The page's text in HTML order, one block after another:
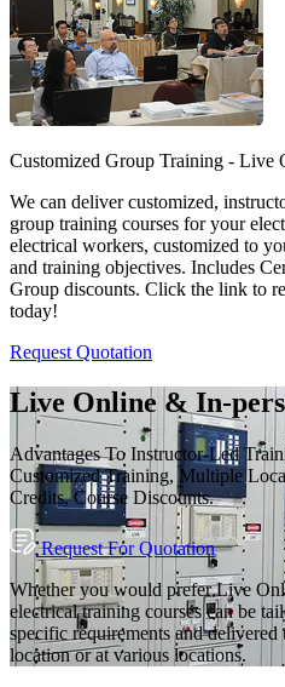
Customized Group Training - Live
We can deliver customized,
group training courses for your
electrical workers, customized to
and training objectives. Includes
Group discounts. Click the link to
today!
Request Quotation
Live Online & In-
Advantages To Instructor-Led
Customized Training, Multiple
Credits, Course Discounts.
Request For Quotation
Whether you would prefer Live
electrical training courses can be
specific requirements and
location or at various locations.